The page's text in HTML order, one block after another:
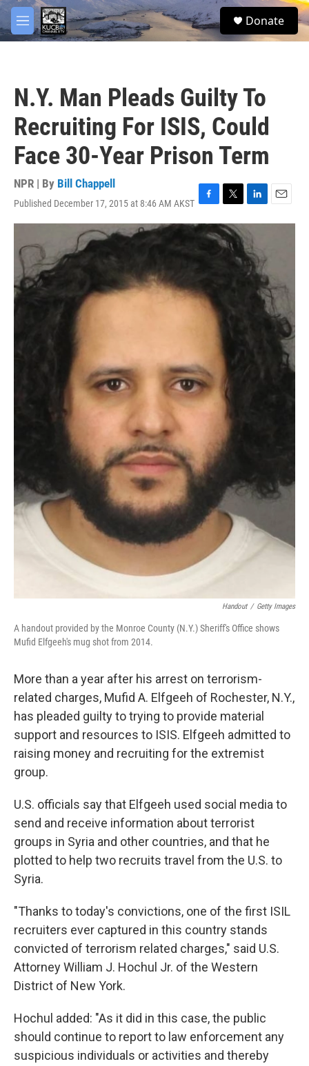
Skip to main content
M
e
S
e
Donate
N.Y. Man Pleads Guilty To
Recruiting For ISIS, Could
Face 30-Year Prison Term
NPR | By Bill Chappell
Published December 17, 2015 at 8:46 AM AKST F
a
c
b
k
T
w
i
t
L
i
n
k
e
d
E
m
Handout / Getty Images
A handout provided by the Monroe County (N.Y.) Sheriff's Office shows
Mufid Elfgeeh's mug shot from 2014.
More than a year after his arrest on terrorism-
related charges, Mufid A. Elfgeeh of Rochester, N.Y.,
has pleaded guilty to trying to provide material
support and resources to ISIS. Elfgeeh admitted to
raising money and recruiting for the extremist
group.
U.S. officials say that Elfgeeh used social media to
send and receive information about terrorist
groups in Syria and other countries, and that he
plotted to help two recruits travel from the U.S. to
Syria.
"Thanks to today's convictions, one of the first ISIL
recruiters ever captured in this country stands
convicted of terrorism related charges," said U.S.
Attorney William J. Hochul Jr. of the Western
District of New York.
Hochul added: "As it did in this case, the public
should continue to report to law enforcement any
suspicious individuals or activities and thereby
facebook
twitter
youtube
instagram